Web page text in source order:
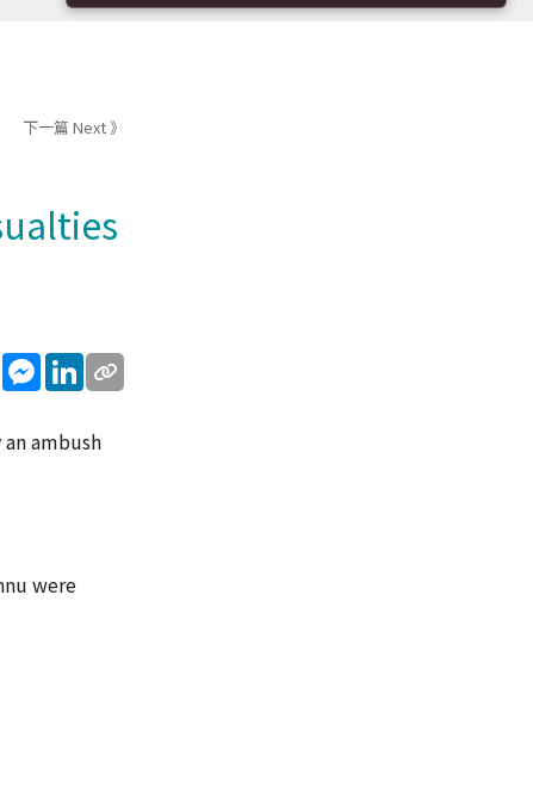
下一篇 Next 》
WeChatMessenger
LinkedIn
ambush
were